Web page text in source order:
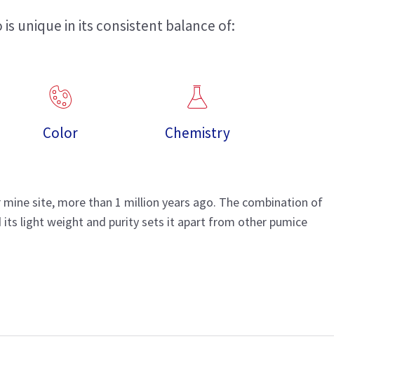
is unique in its consistent balance of:
Color Chemistry
site, more than 1 million years ago. The combination of
its light weight and purity sets it apart from other pumice